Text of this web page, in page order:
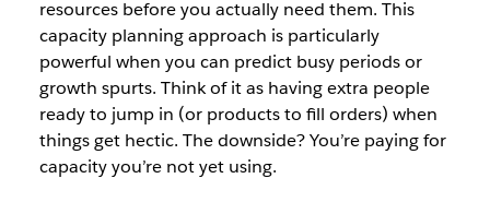
resources before you actually need them. This
capacity planning approach is particularly
powerful when you can predict busy periods or
growth spurts. Think of it as having extra people
ready to jump in (or products to fill orders) when
things get hectic. The downside? You’re paying for
capacity you’re not yet using.